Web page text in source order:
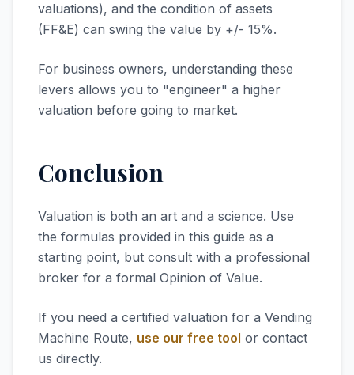
valuations), and the condition of assets
(FF&E) can swing the value by +/- 15%.
For business owners, understanding these
levers allows you to "engineer" a higher
valuation before going to market.
Conclusion
Valuation is both an art and a science. Use
the formulas provided in this guide as a
starting point, but consult with a professional
broker for a formal Opinion of Value.
If you need a certified valuation for a Vending
Machine Route, use our free tool or contact
us directly.